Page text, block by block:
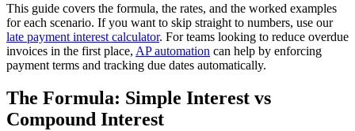
This guide covers the formula, the rates, and the worked examples
for each scenario. If you want to skip straight to numbers, use our
late payment interest calculator. For teams looking to reduce overdue
invoices in the first place, AP automation can help by enforcing
payment terms and tracking due dates automatically.
The Formula: Simple Interest vs
Compound Interest